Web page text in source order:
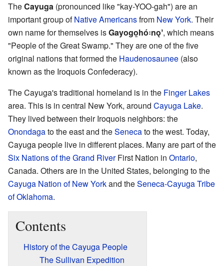
TheCayuga (pronounced like "kay-YOO-gah") are an
important group ofNative Americansfrom New York. Their
own name for themselves isGayogo̱hó꞉nǫʼ, which means
"People of the Great Swamp." They are one of the five
original nations that formed the Haudenosaunee (also
known as the Iroquois Confederacy).
The Cayuga's traditional homeland is in the Finger Lakes
area. This is in central New York, around Cayuga Lake.
They lived between their Iroquois neighbors: the
Onondagato the east and theSenecato the west. Today,
Cayuga people live in different places. Many are part of the
Six Nations of the Grand RiverFirst Nation in Ontario,
Canada. Others are in the United States, belonging to the
Cayuga Nation of New Yorkand theSeneca-Cayuga Tribe
of Oklahoma.
Contents
History of the Cayuga People
The Sullivan Expedition